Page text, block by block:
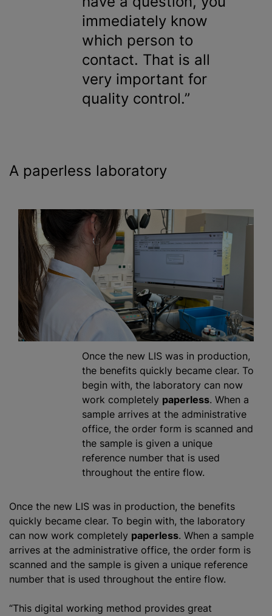
immediately know
which person to
contact. That is all
very important for
quality control.
A paperless laboratory
Once the new LIS was in production,
the benefits quickly became clear. To
begin with, the laboratory can now
work completely paperless. When a
sample arrives at the administrative
office, the order form is scanned and
the sample is given a unique
reference number that is used
throughout the entire flow.
Once the new LIS was in production, the benefits
quickly became clear. To begin with, the laboratory
can now work completely paperless. When a sample
arrives at the administrative office, the order form is
scanned and the sample is given a unique reference
number that is used throughout the entire flow.
“This digital working method provides great